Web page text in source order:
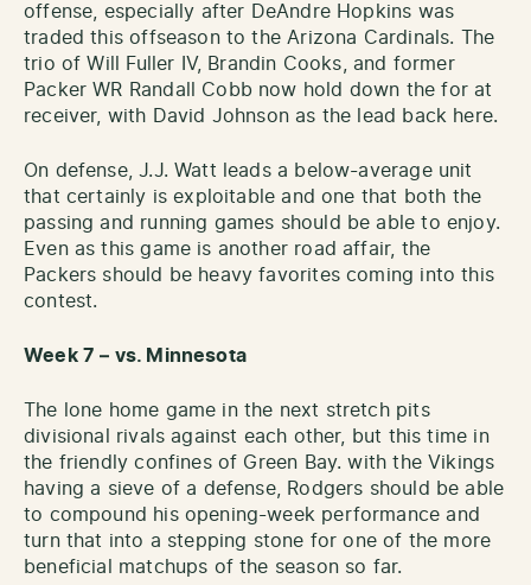
offense, especially after DeAndre Hopkins was
traded this offseason to the Arizona Cardinals. The
trio of Will Fuller IV, Brandin Cooks, and former
Packer WR Randall Cobb now hold down the for at
receiver, with David Johnson as the lead back here.
On defense, J.J. Watt leads a below-average unit
that certainly is exploitable and one that both the
passing and running games should be able to enjoy.
Even as this game is another road affair, the
Packers should be heavy favorites coming into this
contest.
Week 7 – vs. Minnesota
The lone home game in the next stretch pits
divisional rivals against each other, but this time in
the friendly confines of Green Bay. with the Vikings
having a sieve of a defense, Rodgers should be able
to compound his opening-week performance and
turn that into a stepping stone for one of the more
beneficial matchups of the season so far.